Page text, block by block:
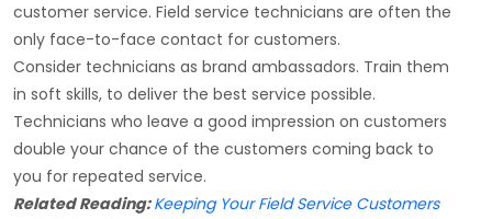
customer service. Field service technicians are often the
only face-to-face contact for customers.
Consider technicians as brand ambassadors. Train them
in soft skills, to deliver the best service possible.
Technicians who leave a good impression on customers
double your chance of the customers coming back to
you for repeated service.
Related Reading:Keeping Your Field Service Customers